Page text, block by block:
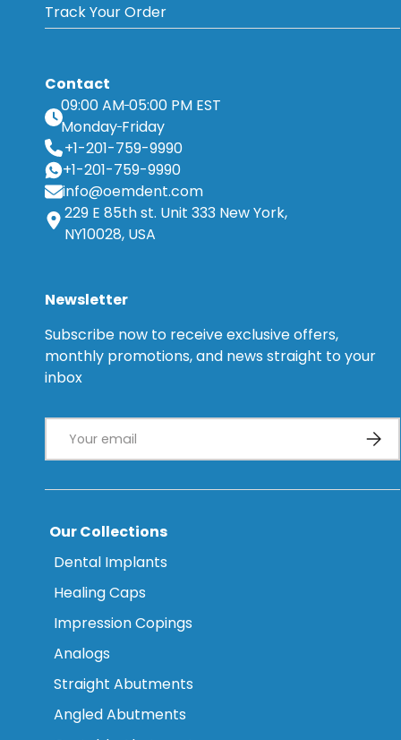
Track Your Order
Contact
09:00 AM 05:00 PM EST
Monday Friday
+1-201-759-9990
+1-201-759-9990
info@oemdent.com
229 E 85th st. Unit 333 New York,
NY10028, USA
Newsletter
Subscribe now to receive exclusive offers,
monthly promotions, and news straight to your
inbox
Our Collections
Dental Implants
Healing Caps
Impression Copings
Analogs
Straight Abutments
Angled Abutments